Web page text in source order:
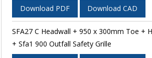
Download PDF Download CAD
SFA27 C Headwall + 950 x 300mm Toe +
+ Sfa1 900 Outfall Safety Grille